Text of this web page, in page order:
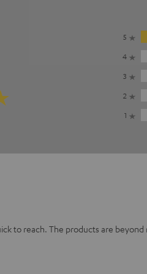
5
4
3
2
1
to reach. The products are beyond